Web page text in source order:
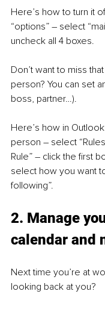
Here’s how to turn it
“options” – select
uncheck all 4 boxes.
Don’t want to miss
person? You can set
boss, partner…).
Here’s how in
person – select
Rule” – click the first
select how you want
following”.
2. Manage
calendar and
Next time you’re at
looking back at you?